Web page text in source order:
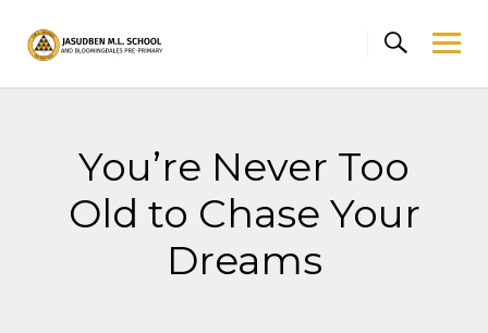
content
You’re Never Too
Old to Chase Your
Dreams